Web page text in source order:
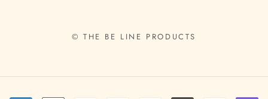
© THE BE LINE PRODUCTS